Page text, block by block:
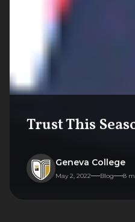
Trust This
Geneva College
May 2, 2022 Blog 8